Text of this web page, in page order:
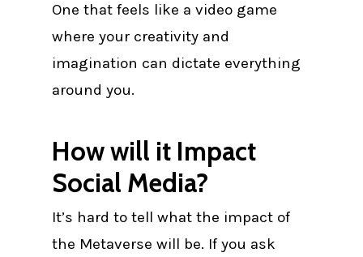
One that feels like a video game
where your creativity and
imagination can dictate everything
around you.
How will it Impact
Social Media?
It’s hard to tell what the impact of
the Metaverse will be. If you ask